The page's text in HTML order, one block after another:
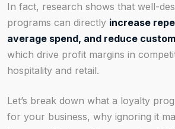
In fact, research shows that well-
programs can directly increase
average spend, and reduce
which drive profit margins in
hospitality and retail.
Let’s break down what a loyalty
for your business, why ignoring it